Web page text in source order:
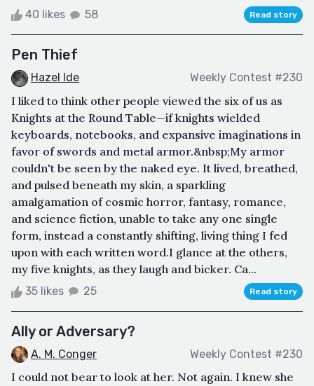
40 likes 58 Read story
Pen Thief
Hazel Ide Weekly Contest #230
I liked to think other people viewed the six of us as
Knights at the Round Table—if knights wielded
keyboards, notebooks, and expansive imaginations in
favor of swords and metal armor.&nbsp;My armor
couldn't be seen by the naked eye. It lived, breathed,
and pulsed beneath my skin, a sparkling
amalgamation of cosmic horror, fantasy, romance,
and science fiction, unable to take any one single
form, instead a constantly shifting, living thing I fed
upon with each written word.I glance at the others,
my five knights, as they laugh and bicker. Ca...
35 likes 25 Read story
Ally or Adversary?
A. M. Conger Weekly Contest #230
I could not bear to look at her. Not again. I knew she